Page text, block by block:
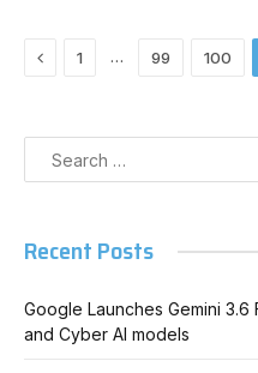
Previous
1 … 99 100
Recent Posts
Google Launches Gemini
and Cyber AI models